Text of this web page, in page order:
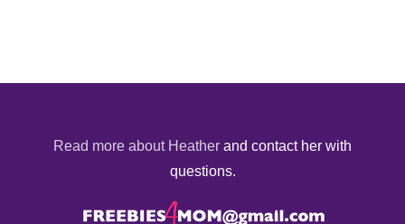
Read more about Heather and contact her with
questions.